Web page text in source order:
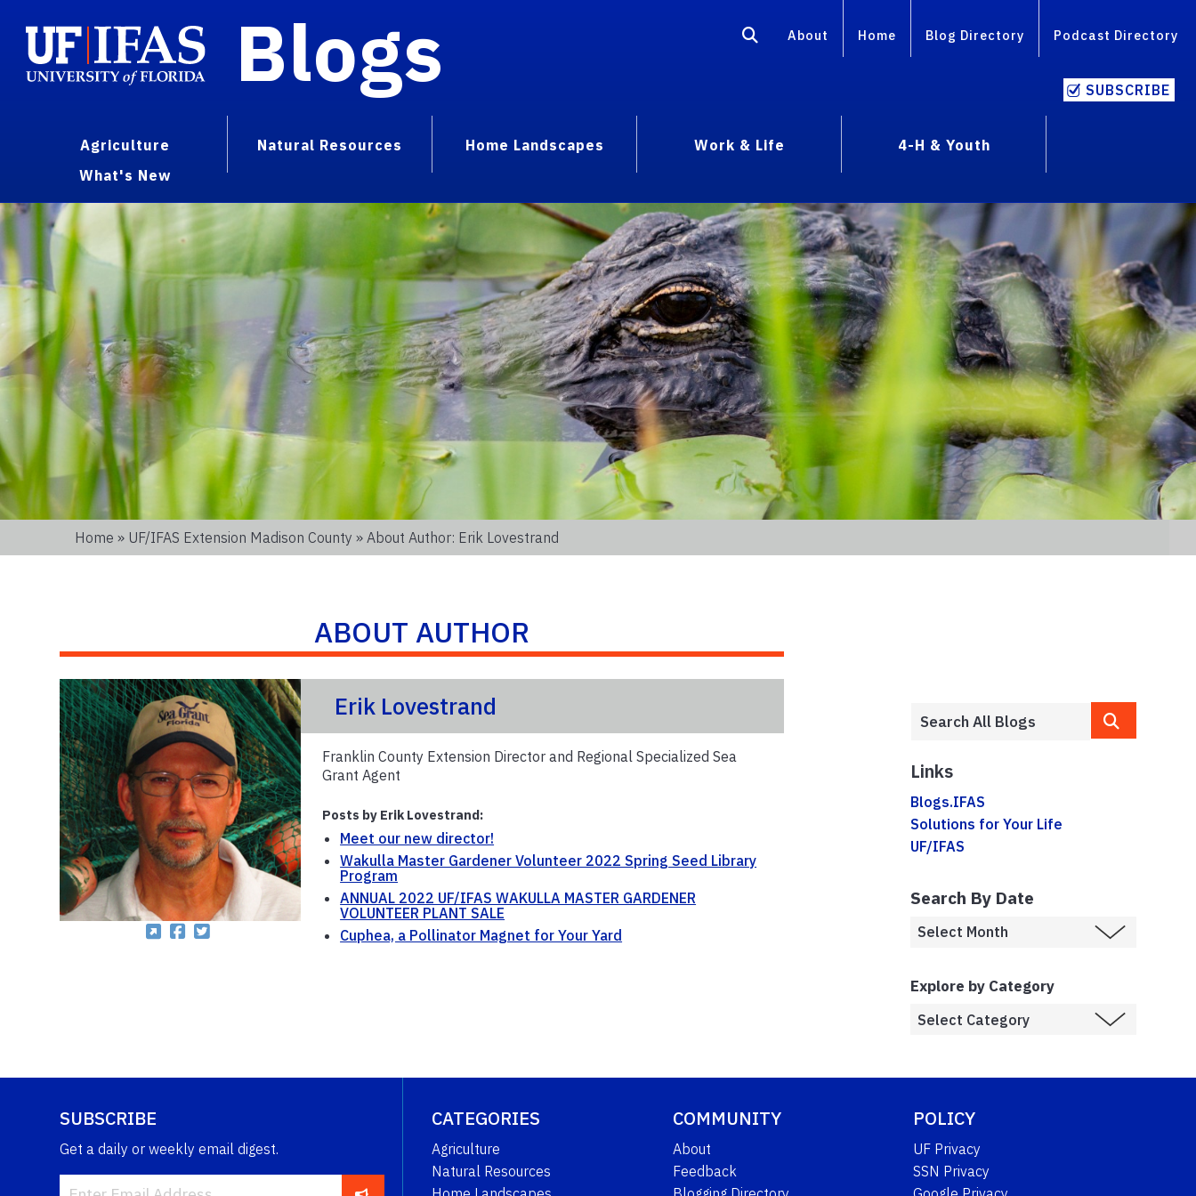
Blogs About Home Blog Directory Podcast Directory
SUBSCRIBE
Agriculture Natural Resources Home Landscapes Work & Life
4-H & Youth
What's New
Home » UF/IFAS Extension Madison County » About Author: Erik Lovestrand
ABOUT AUTHOR
Erik Lovestrand
Franklin County Extension Director and Regional Specialized Sea
Grant Agent
Posts by Erik Lovestrand:
Meet our new director!
Wakulla Master Gardener Volunteer 2022 Spring Seed Library
Program
ANNUAL 2022 UF/IFAS WAKULLA MASTER GARDENER
VOLUNTEER PLANT SALE
Cuphea, a Pollinator Magnet for Your Yard
Links
Blogs.IFAS
Solutions for Your Life
UF/IFAS
Search By Date
Explore by Category
SUBSCRIBE
Get a daily or weekly email digest.
CATEGORIES
Agriculture
Natural Resources
COMMUNITY
About
Feedback
POLICY
UF Privacy
SSN Privacy